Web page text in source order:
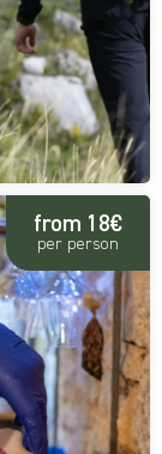
from 18€
per person